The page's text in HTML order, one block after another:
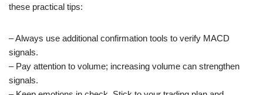
these practical tips:
– Always use additional confirmation tools to verify MACD
signals.
– Pay attention to volume; increasing volume can strengthen
signals.